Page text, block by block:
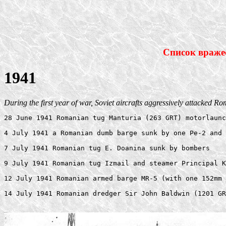
Список
1941
During the first year of war, Soviet aircrafts aggressively attacked
28 June 1941 Romanian tug Manturia (263 GRT)
4 July 1941 a Romanian dumb barge sunk by one Pe-2
7 July 1941 Romanian tug E. Doanina sunk by bombers
9 July 1941 Romanian tug Izmail and steamer Principal
12 July 1941 Romanian armed barge MR-5 (with one
14 July 1941 Romanian dredger Sir John Baldwin